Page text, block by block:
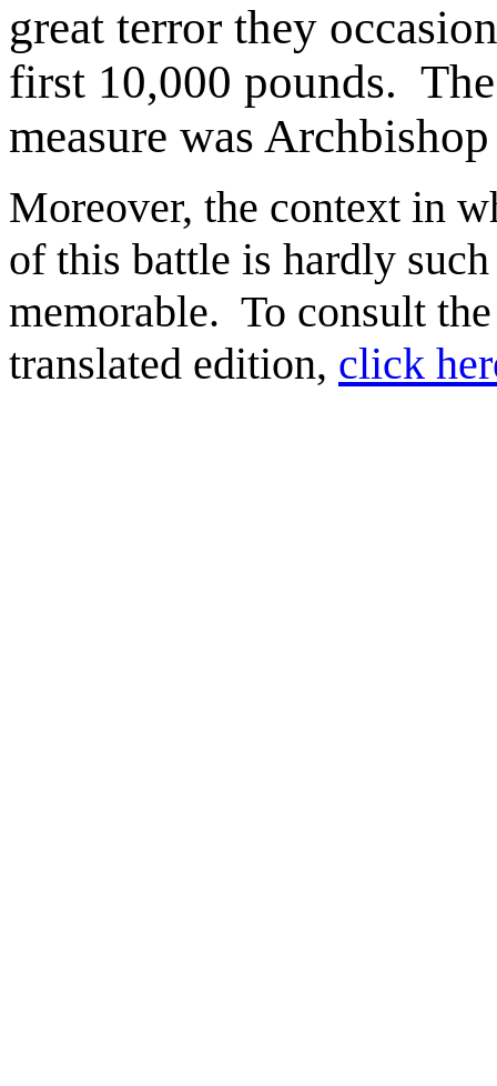
great terror they
first 10,000 pounds.
measure was
Moreover, the context in
of this battle is hardly
memorable. To consult
translated edition, click